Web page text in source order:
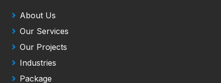
About Us
Our Services
Our Projects
Industries
Package